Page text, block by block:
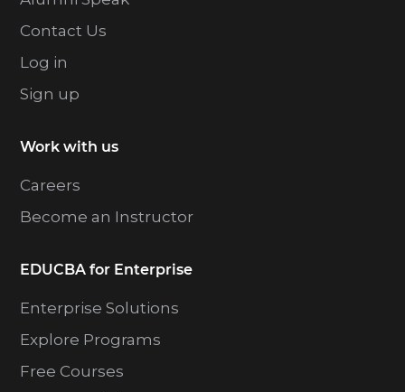
Contact Us
Log in
Sign up
Work with us
Careers
Become an Instructor
EDUCBA for Enterprise
Enterprise Solutions
Explore Programs
Free Courses